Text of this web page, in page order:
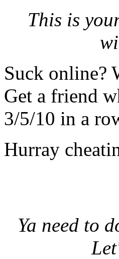
This is
Suck online?
Get a friend
3/5/10 in a
Hurray
Ya need to